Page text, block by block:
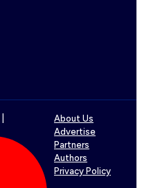
About Us
Advertise
Partners
Authors
Privacy Policy